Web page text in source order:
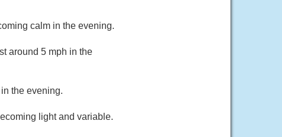
calm in the evening.
around 5 mph in the
the evening.
light and variable.